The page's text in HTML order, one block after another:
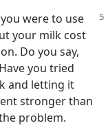
you were to use
your milk cost
Do you say,
you tried
and letting it
stronger than
problem.